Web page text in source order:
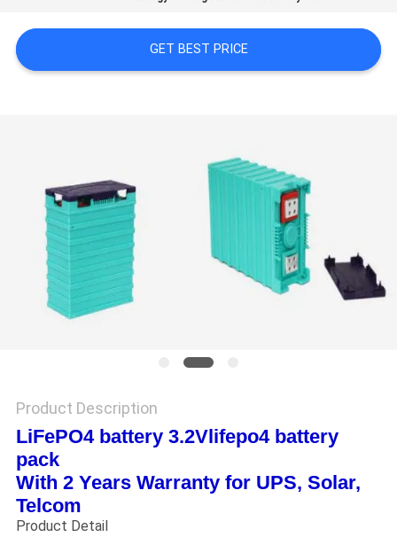
SITEMAP
GET BEST PRICE
Product Description
LiFePO4 battery 3.2Vlifepo4 battery
pack
With 2 Years Warranty for UPS, Solar,
Telcom
Product Detail